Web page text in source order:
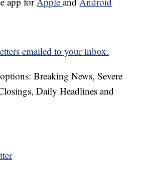
emailed to your inbox.
Breaking News, Severe
Daily Headlines and